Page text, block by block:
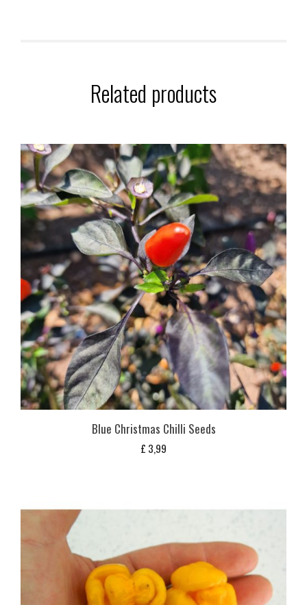
Related products
Blue Christmas Chilli Seeds
£ 3,99